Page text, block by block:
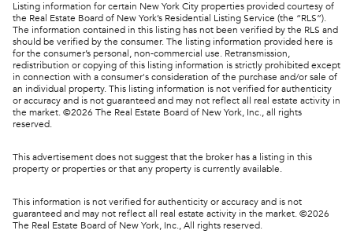
Listing information for certain New York City properties provided courtesy of
the Real Estate Board of New York’s Residential Listing Service (the “RLS”).
The information contained in this listing has not been verified by the RLS and
should be verified by the consumer. The listing information provided here is
for the consumer’s personal, non-commercial use. Retransmission,
redistribution or copying of this listing information is strictly prohibited except
in connection with a consumer's consideration of the purchase and/or sale of
an individual property. This listing information is not verified for authenticity
or accuracy and is not guaranteed and may not reflect all real estate activity in
the market. ©2026 The Real Estate Board of New York, Inc., all rights
reserved.
This advertisement does not suggest that the broker has a listing in this
property or properties or that any property is currently available.
This information is not verified for authenticity or accuracy and is not
guaranteed and may not reflect all real estate activity in the market. ©2026
The Real Estate Board of New York, Inc., All rights reserved.